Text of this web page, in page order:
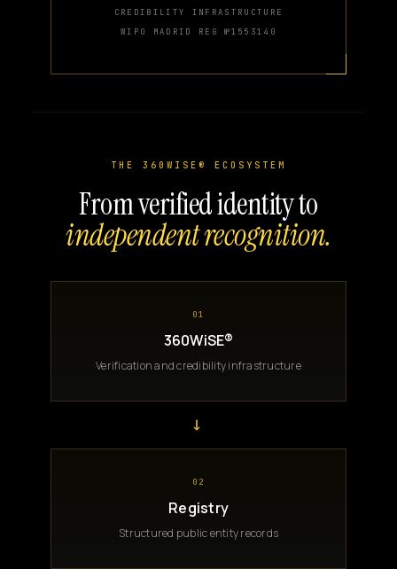
CREDIBILITY INFRASTRUCTURE
WIPO MADRID REG №1553140
THE 360WISE® ECOSYSTEM
From verified identity to
independent recognition.
01
360WiSE®
Verification and credibility infrastructure
→
02
Registry
Structured public entity records